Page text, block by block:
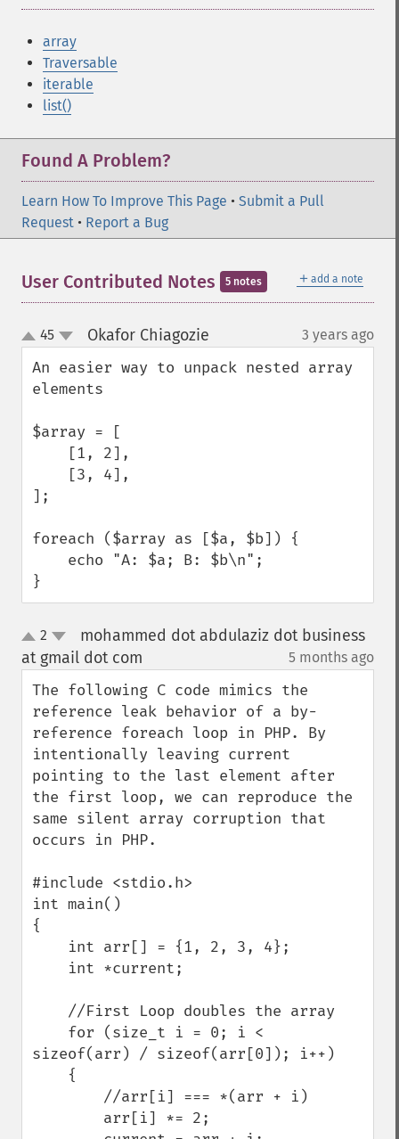
array
Traversable
iterable
list()
Found A Problem?
Learn How To Improve This Page • Submit a Pull
Request • Report a Bug
＋ add a note
User Contributed Notes 5 notes
up
down
45 Okafor Chiagozie 3 years ago
An easier way to unpack nested array
elements
$array = [
];
foreach ($array as [$a, $b]) {
}
up
down
2
mohammed dot abdulaziz dot business
at gmail dot com
5 months ago
The following C code mimics the
reference leak behavior of a by-
reference foreach loop in PHP. By
intentionally leaving current
pointing to the last element after
the first loop, we can reproduce the
same silent array corruption that
occurs in PHP.
#include <stdio.h>
int main()
{
sizeof(arr) / sizeof(arr[0]); i++)